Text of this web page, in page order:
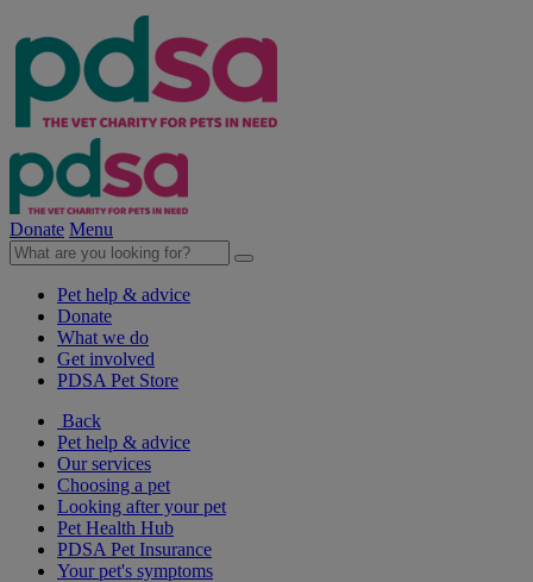
Donate Menu
Pet help & advice
Donate
What we do
Get involved
PDSA Pet Store
Back
Pet help & advice
Our services
Choosing a pet
Looking after your pet
Pet Health Hub
PDSA Pet Insurance
Your pet's symptoms